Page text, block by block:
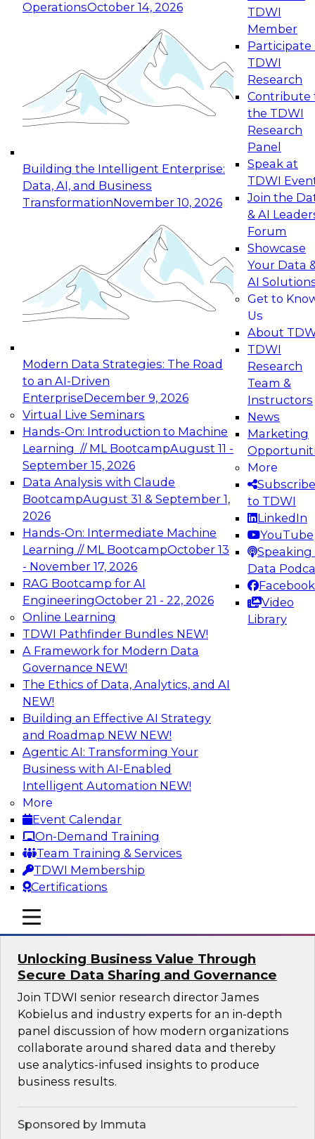
OperationsOctober 14, 2026
Building the Intelligent Enterprise:
Data, AI, and Business
TransformationNovember 10, 2026
Modern Data Strategies: The Road
to an AI-Driven
EnterpriseDecember 9, 2026
Virtual Live Seminars
Hands-On: Introduction to Machine
Learning // ML BootcampAugust 11 -
September 15, 2026
Data Analysis with Claude
BootcampAugust 31 & September 1,
2026
Hands-On: Intermediate Machine
Learning // ML BootcampOctober 13
- November 17, 2026
RAG Bootcamp for AI
EngineeringOctober 21 - 22, 2026
Online Learning
TDWI Pathfinder Bundles NEW!
A Framework for Modern Data
Governance NEW!
The Ethics of Data, Analytics, and AI
NEW!
Building an Effective AI Strategy
and Roadmap NEW NEW!
Agentic AI: Transforming Your
Business with AI-Enabled
Intelligent Automation NEW!
More
Event Calendar
On-Demand Training
Team Training & Services
TDWI Membership
Certifications
TDWI
Member
Participate
TDWI
Research
Contribute
the TDWI
Research
Panel
Speak at
TDWI
Join the
& AI
Forum
Showcase
Your Data
AI
Get to
Us
About
TDWI
Research
Team &
Instructors
News
Marketing
More
Subscribe
to TDWI
LinkedIn
YouTube
Speaking
Data
Facebook
Video
Library
mobile toggle line
mobile toggle line
mobile toggle line
Expert Panel: Reinventing Data Management
for Enterprise Innovation
This session focuses on how to modernize by
taking advantage of the latest technologies,
cloud data platforms and services, and best
October 19, 2026
Expert Panel: Building Generative and Agentic
Applications: From Data Foundations to Real-
Join this Expert Panel to learn how your
organization can advance from
experimentation to production-level generative
November 9, 2026
Expert Panel: Engineering the Future:
Architecting Scalable Data Platforms for AI and
Analytics
Join this Expert Panel to learn how to take
advantage of innovations in modern data
architecture.
December 7, 2026
TDWI On-Demand Webinars on
Data Management, Analytics, &
AI
Expert Panel: Real-Time Analytics Use
Cases and Architectures
In this expert panel, TDWI senior research
director James Kobielus will discuss the chief
enterprise use cases for real-time analytics and
the principal architectural considerations for
data, analytics, and IT professionals seeking to
optimize their infrastructures for these
applications.
Sponsored by SAP, Snowplow
Unlocking Business Value Through
Secure Data Sharing and Governance
Join TDWI senior research director James
Kobielus and industry experts for an in-depth
panel discussion of how modern organizations
collaborate around shared data and thereby
use analytics-infused insights to produce
business results.
Sponsored by Immuta